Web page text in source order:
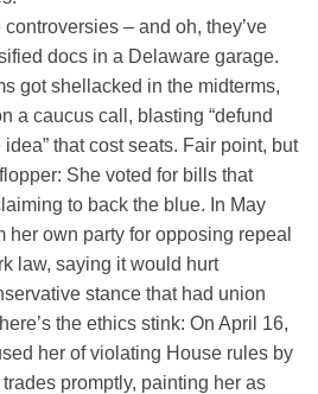
– and oh, they’ve
docs in a Delaware garage.
got shellacked in the midterms,
a caucus call, blasting “defund
idea” that cost seats. Fair point, but
She voted for bills that
to back the blue. In May
her own party for opposing repeal
law, saying it would hurt
stance that had union
the ethics stink: On April 16,
her of violating House rules by
promptly, painting her as